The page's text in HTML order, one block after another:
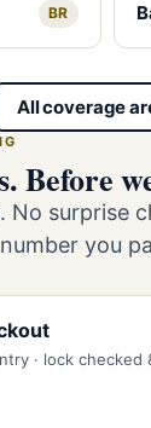
BR
All coverage
Before
No surprise
you
· lock checked